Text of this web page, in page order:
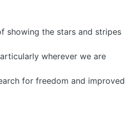
showing the stars and stripes
wherever we are
for freedom and improved